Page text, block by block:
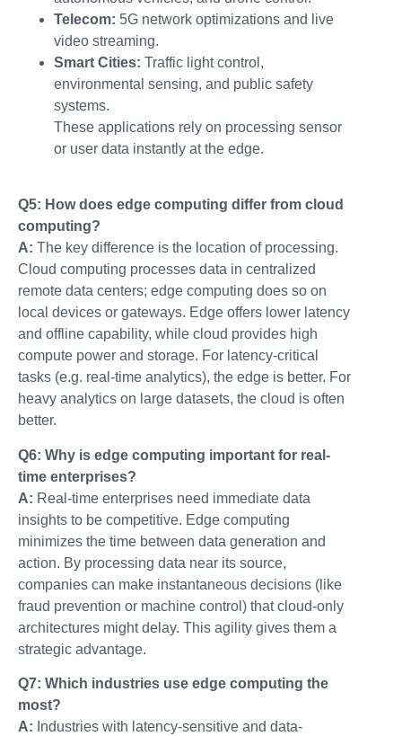
Telecom: 5G network optimizations and live
video streaming.
Smart Cities: Traffic light control,
environmental sensing, and public safety
systems.
These applications rely on processing sensor
or user data instantly at the edge.
Q5: How does edge computing differ from cloud
computing?
A: The key difference is the location of processing.
Cloud computing processes data in centralized
remote data centers; edge computing does so on
local devices or gateways. Edge offers lower latency
and offline capability, while cloud provides high
compute power and storage. For latency-critical
tasks (e.g. real-time analytics), the edge is better. For
heavy analytics on large datasets, the cloud is often
better.
Q6: Why is edge computing important for real-
time enterprises?
A: Real-time enterprises need immediate data
insights to be competitive. Edge computing
minimizes the time between data generation and
action. By processing data near its source,
companies can make instantaneous decisions (like
fraud prevention or machine control) that cloud-only
architectures might delay. This agility gives them a
strategic advantage.
Q7: Which industries use edge computing the
most?
A: Industries with latency-sensitive and data-